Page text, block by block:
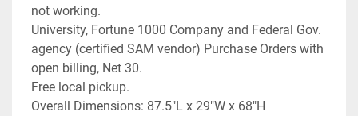
not working.
University, Fortune 1000 Company and Federal Gov.
agency (certified SAM vendor) Purchase Orders with
open billing, Net 30.
Free local pickup.
Overall Dimensions: 87.5"L x 29"W x 68"H